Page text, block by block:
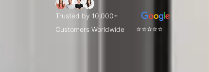
Trusted by 10,000+
Customers Worldwide
⭐⭐⭐⭐⭐